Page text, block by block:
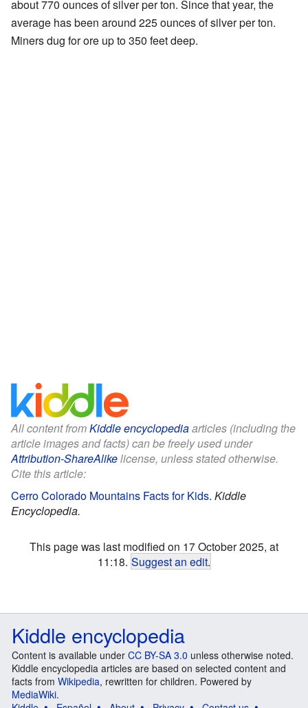
about 770 ounces of silver per ton. Since that year, the
average has been around 225 ounces of silver per ton.
Miners dug for ore up to 350 feet deep.
All content fromKiddle encyclopediaarticles (including the
article images and facts) can be freely used under
Attribution-ShareAlikelicense, unless stated otherwise.
Cite this article:
Cerro Colorado Mountains Facts for Kids. Kiddle
Encyclopedia.
This page was last modified on 17 October 2025, at
11:18. Suggest an edit.
Kiddle encyclopedia
Content is available under CC BY-SA 3.0 unless otherwise noted.
Kiddle encyclopedia articles are based on selected content and
facts from Wikipedia, rewritten for children. Powered by
MediaWiki.